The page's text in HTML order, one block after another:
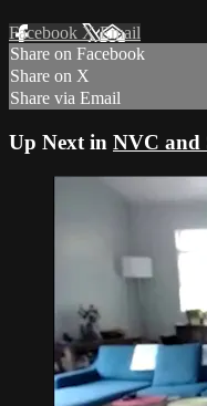
Facebook XEmail
Share on Facebook
Share on X
Share via Email
Up Next in NVC and